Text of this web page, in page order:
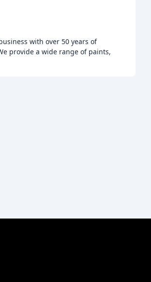
with over 50 years of
provide a wide range of paints,